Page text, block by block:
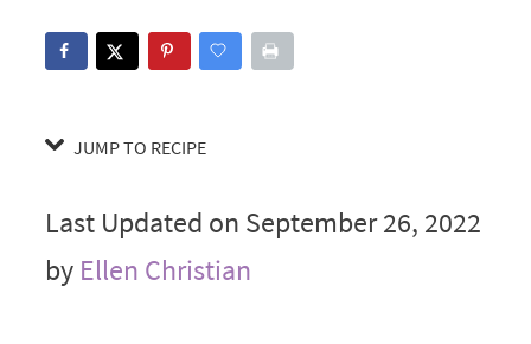
JUMP TO RECIPE
Last Updated on September 26, 2022
by Ellen Christian